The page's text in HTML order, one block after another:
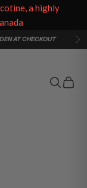
AT CHECKOUT
Search
Cart
a highly